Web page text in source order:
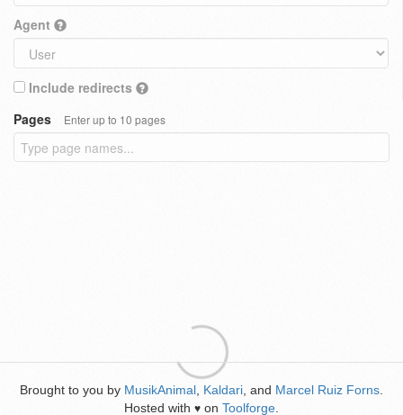
Agent
Include redirects
Pages
Enter up to 10 pages
Brought to you by MusikAnimal Kaldari , and Marcel Ruiz Forns
Hosted with ♥ on Toolforge